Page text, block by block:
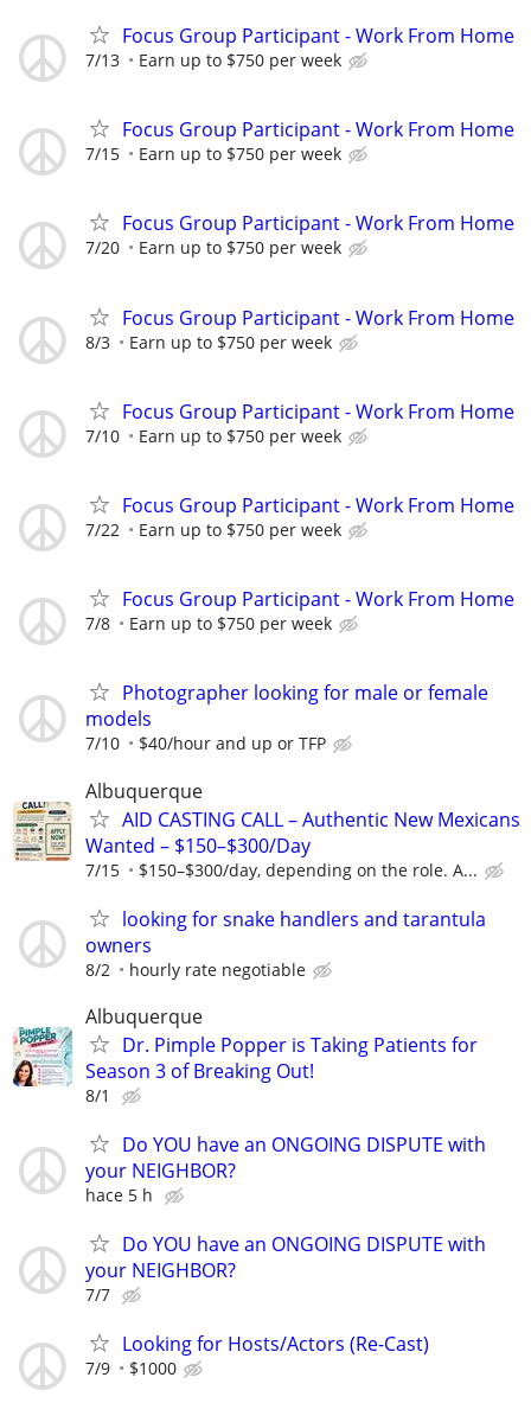
Focus Group Participant - Work From Home
7/13 Earn up to $750 per week
Focus Group Participant - Work From Home
7/15 Earn up to $750 per week
Focus Group Participant - Work From Home
7/20 Earn up to $750 per week
Focus Group Participant - Work From Home
8/3 Earn up to $750 per week
Focus Group Participant - Work From Home
7/10 Earn up to $750 per week
Focus Group Participant - Work From Home
7/22 Earn up to $750 per week
Focus Group Participant - Work From Home
7/8 Earn up to $750 per week
Photographer looking for male or female
models
7/10 $40/hour and up or TFP
Albuquerque
AID CASTING CALL – Authentic New Mexicans
Wanted – $150–$300/Day
7/15 $150–$300/day, depending on the role. A...
looking for snake handlers and tarantula
owners
8/2 hourly rate negotiable
Albuquerque
Dr. Pimple Popper is Taking Patients for
Season 3 of Breaking Out!
8/1
Do YOU have an ONGOING DISPUTE with
your NEIGHBOR?
hace 5 h
Do YOU have an ONGOING DISPUTE with
your NEIGHBOR?
7/7
Looking for Hosts/Actors (Re-Cast)
7/9 $1000